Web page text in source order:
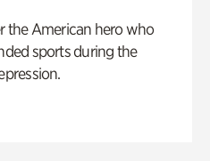
the American hero who
sports during the